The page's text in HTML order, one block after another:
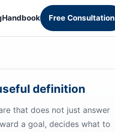
Handbook Free Consultation
definition
that does not just answer
a goal, decides what to